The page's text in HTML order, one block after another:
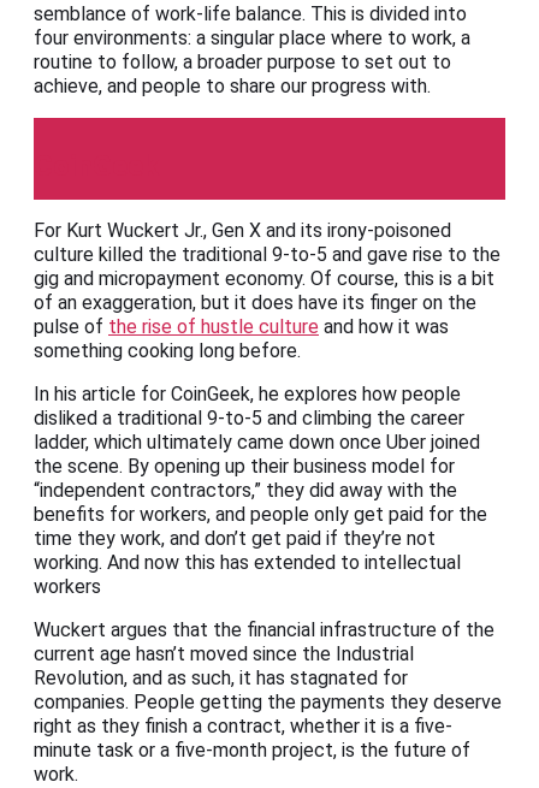
semblance of work-life balance. This is divided into
four environments: a singular place where to work, a
routine to follow, a broader purpose to set out to
achieve, and people to share our progress with.
For Kurt Wuckert Jr., Gen X and its irony-poisoned
culture killed the traditional 9-to-5 and gave rise to the
gig and micropayment economy. Of course, this is a bit
of an exaggeration, but it does have its finger on the
pulse of the rise of hustle culture and how it was
something cooking long before.
In his article for CoinGeek, he explores how people
disliked a traditional 9-to-5 and climbing the career
ladder, which ultimately came down once Uber joined
the scene. By opening up their business model for
“independent contractors,” they did away with the
benefits for workers, and people only get paid for the
time they work, and don’t get paid if they’re not
working. And now this has extended to intellectual
workers
Wuckert argues that the financial infrastructure of the
current age hasn’t moved since the Industrial
Revolution, and as such, it has stagnated for
companies. People getting the payments they deserve
right as they finish a contract, whether it is a five-
minute task or a five-month project, is the future of
work.